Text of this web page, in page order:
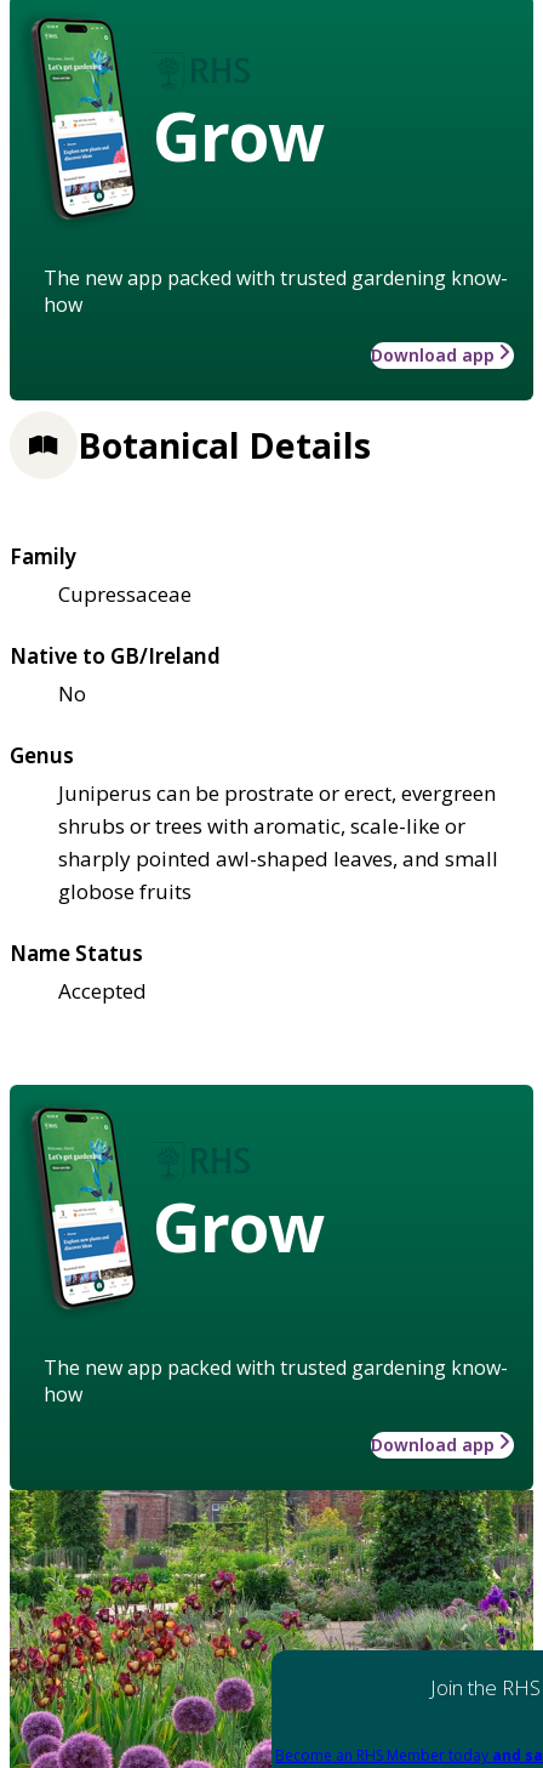
Grow
The new app packed with trusted gardening know-
how
Download app
Botanical Details
Family
Cupressaceae
Native to GB/Ireland
No
Genus
Juniperus can be prostrate or erect, evergreen
shrubs or trees with aromatic, scale-like or
sharply pointed awl-shaped leaves, and small
globose fruits
Name Status
Accepted
Grow
The new app packed with trusted gardening know-
how
Download app
Join the RHS
Become an RHS Member today and